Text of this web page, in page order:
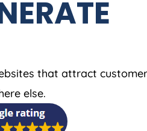
that attract customers
else.